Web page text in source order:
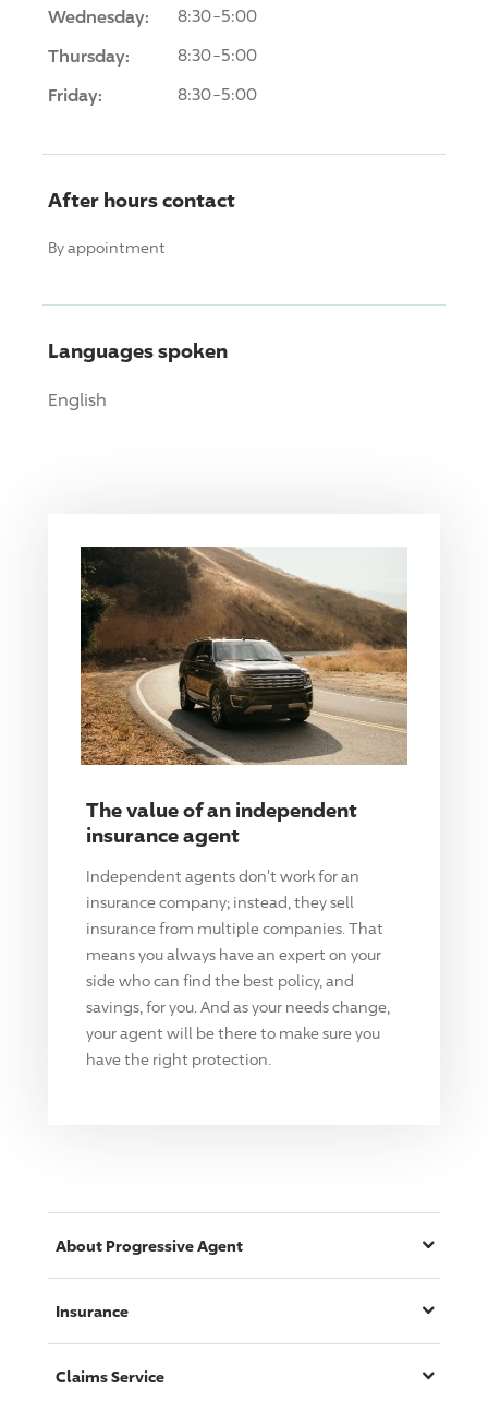
Wednesday: 8:30-5:00
Thursday: 8:30-5:00
Friday: 8:30-5:00
After hours contact
By appointment
Languages spoken
English
The value of an independent
insurance agent
Independent agents don't work for an
insurance company; instead, they sell
insurance from multiple companies. That
means you always have an expert on your
side who can find the best policy, and
savings, for you. And as your needs change,
your agent will be there to make sure you
have the right protection.
About ProgressiveAgent
Insurance
Claims Service